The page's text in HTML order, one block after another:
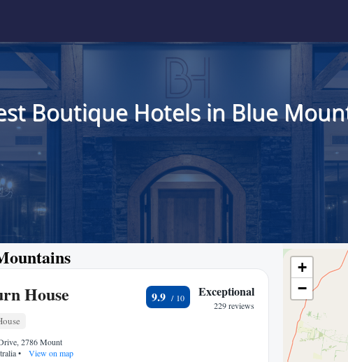
Boutique Hotels in Blue
House
2786 Mount
• View on map
9.9 Exceptional
229 reviews
+
−